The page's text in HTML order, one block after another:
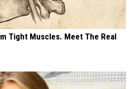
Tight Muscles. Meet The Real